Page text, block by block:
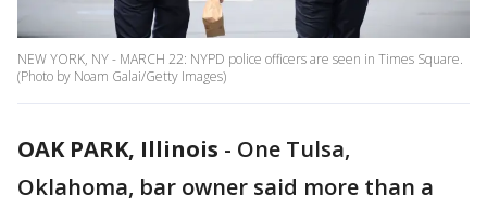
NEW YORK, NY - MARCH 22: NYPD police officers are seen in Times Square.
(Photo by Noam Galai/Getty Images)
OAK PARK, Illinois - One Tulsa,
Oklahoma, bar owner said more than a